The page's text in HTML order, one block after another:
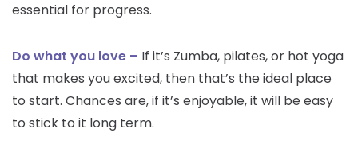
essential for progress.
Do what you love – If it’s Zumba, pilates, or hot yoga
that makes you excited, then that’s the ideal place
to start. Chances are, if it’s enjoyable, it will be easy
to stick to it long term.